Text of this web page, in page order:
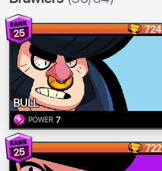
25 724
BULL
POWER 7
25 722